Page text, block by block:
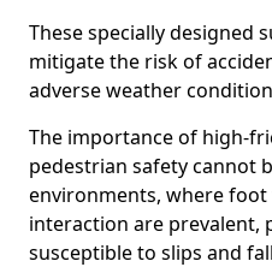
These specially designed
mitigate the risk of
adverse weather
The importance of high-
pedestrian safety cannot
environments, where
interaction are prevalent,
susceptible to slips and